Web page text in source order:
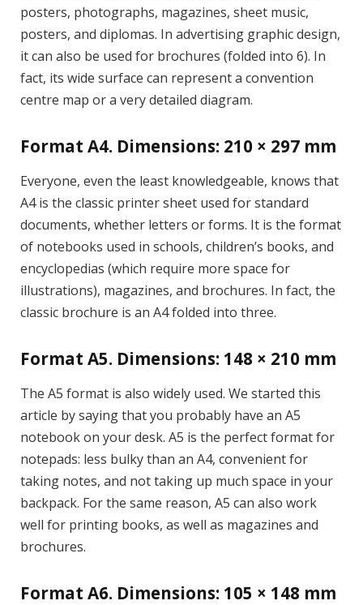
posters, photographs, magazines, sheet music,
posters, and diplomas. In advertising graphic design,
it can also be used for brochures (folded into 6). In
fact, its wide surface can represent a convention
centre map or a very detailed diagram.
Format A4. Dimensions: 210 × 297 mm
Everyone, even the least knowledgeable, knows that
A4 is the classic printer sheet used for standard
documents, whether letters or forms. It is the format
of notebooks used in schools, children’s books, and
encyclopedias (which require more space for
illustrations), magazines, and brochures. In fact, the
classic brochure is an A4 folded into three.
Format A5. Dimensions: 148 × 210 mm
The A5 format is also widely used. We started this
article by saying that you probably have an A5
notebook on your desk. A5 is the perfect format for
notepads: less bulky than an A4, convenient for
taking notes, and not taking up much space in your
backpack. For the same reason, A5 can also work
well for printing books, as well as magazines and
brochures.
Format A6. Dimensions: 105 × 148 mm